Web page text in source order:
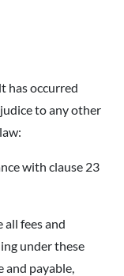
has occurred
to any other
with clause 23
fees and
under these
payable,